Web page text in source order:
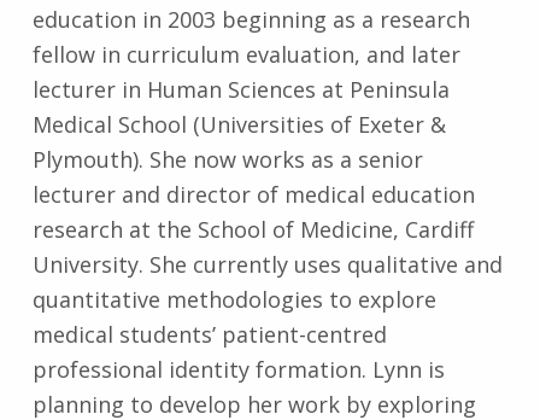
education in 2003 beginning as a research
fellow in curriculum evaluation, and later
lecturer in Human Sciences at Peninsula
Medical School (Universities of Exeter &
Plymouth). She now works as a senior
lecturer and director of medical education
research at the School of Medicine, Cardiff
University. She currently uses qualitative and
quantitative methodologies to explore
medical students’ patient-centred
professional identity formation. Lynn is
planning to develop her work by exploring